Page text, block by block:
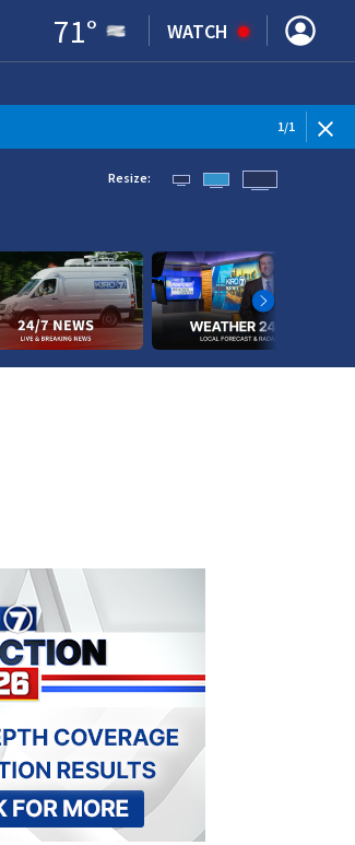
71° WATCH
1/1
Resize: